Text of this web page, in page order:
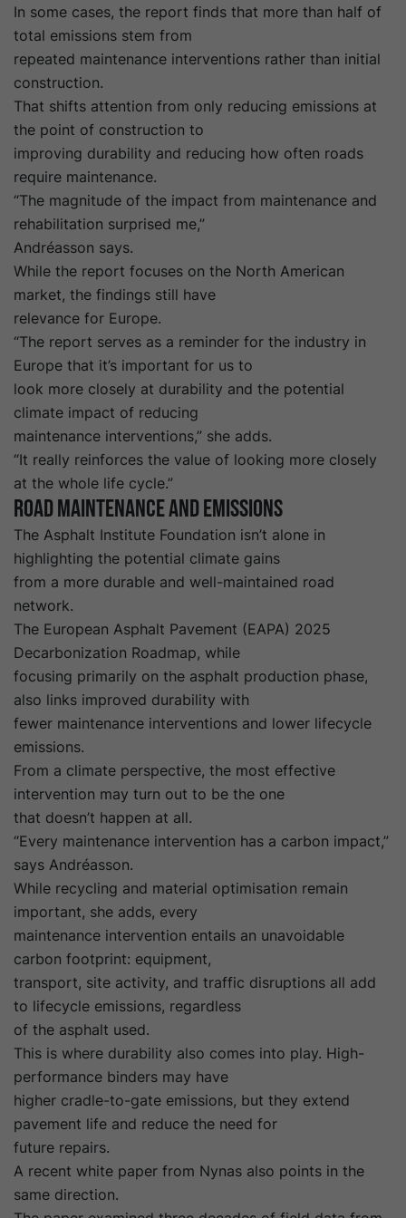
In some cases, the report finds that more than half of
total emissions stem from
repeated maintenance interventions rather than initial
construction.
That shifts attention from only reducing emissions at
the point of construction to
improving durability and reducing how often roads
require maintenance.
“The magnitude of the impact from maintenance and
rehabilitation surprised me,”
Andréasson says.
While the report focuses on the North American
market, the findings still have
relevance for Europe.
“The report serves as a reminder for the industry in
Europe that it’s important for us to
look more closely at durability and the potential
climate impact of reducing
maintenance interventions,” she adds.
“It really reinforces the value of looking more closely
at the whole life cycle.”
Road maintenance and emissions
The Asphalt Institute Foundation isn’t alone in
highlighting the potential climate gains
from a more durable and well-maintained road
network.
The European Asphalt Pavement (EAPA) 2025
Decarbonization Roadmap, while
focusing primarily on the asphalt production phase,
also links improved durability with
fewer maintenance interventions and lower lifecycle
emissions.
From a climate perspective, the most effective
intervention may turn out to be the one
that doesn’t happen at all.
“Every maintenance intervention has a carbon impact,”
says Andréasson.
While recycling and material optimisation remain
important, she adds, every
maintenance intervention entails an unavoidable
carbon footprint: equipment,
transport, site activity, and traffic disruptions all add
to lifecycle emissions, regardless
of the asphalt used.
This is where durability also comes into play. High-
performance binders may have
higher cradle-to-gate emissions, but they extend
pavement life and reduce the need for
future repairs.
A recent white paper from Nynas also points in the
same direction.